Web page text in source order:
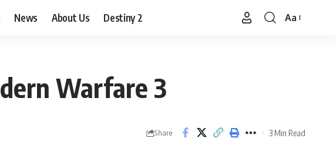
News About Us Destiny 2
Font
Aa
Warfare 3
Share 3 Min Read